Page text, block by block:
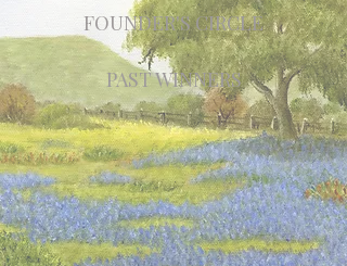
FOUNDER'S CIRCLE
PAST WINNERS